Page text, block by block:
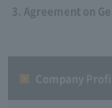
Agreement on